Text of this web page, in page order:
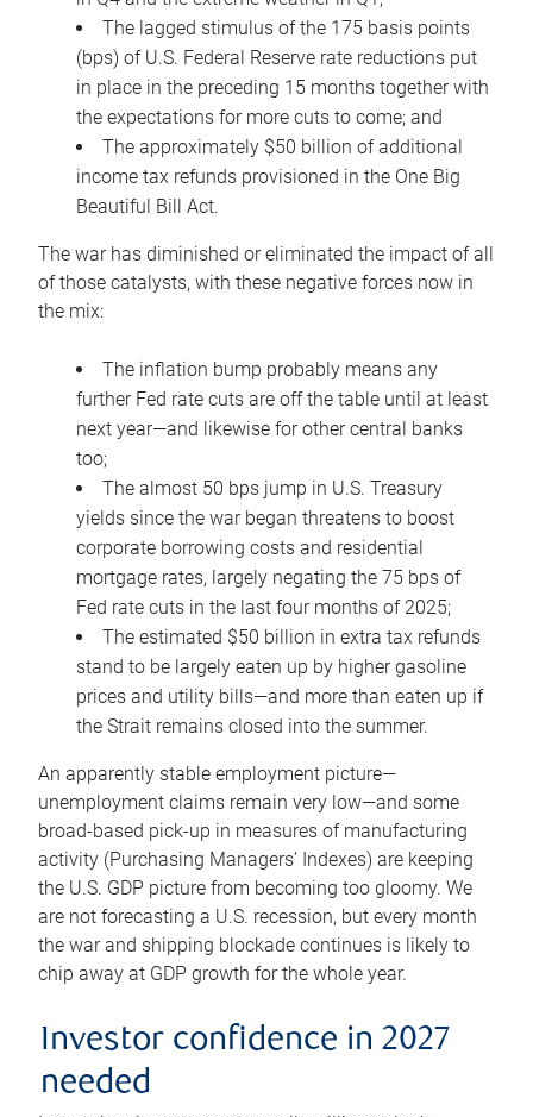
The lagged stimulus of the 175 basis points
(bps) of U.S. Federal Reserve rate reductions put
in place in the preceding 15 months together with
the expectations for more cuts to come; and
The approximately $50 billion of additional
income tax refunds provisioned in the One Big
Beautiful Bill Act.
The war has diminished or eliminated the impact of all
of those catalysts, with these negative forces now in
the mix:
The inflation bump probably means any
further Fed rate cuts are off the table until at least
next year—and likewise for other central banks
too;
The almost 50 bps jump in U.S. Treasury
yields since the war began threatens to boost
corporate borrowing costs and residential
mortgage rates, largely negating the 75 bps of
Fed rate cuts in the last four months of 2025;
The estimated $50 billion in extra tax refunds
stand to be largely eaten up by higher gasoline
prices and utility bills—and more than eaten up if
the Strait remains closed into the summer.
An apparently stable employment picture—
unemployment claims remain very low—and some
broad-based pick-up in measures of manufacturing
activity (Purchasing Managers’ Indexes) are keeping
the U.S. GDP picture from becoming too gloomy. We
are not forecasting a U.S. recession, but every month
the war and shipping blockade continues is likely to
chip away at GDP growth for the whole year.
Investor confidence in 2027
needed